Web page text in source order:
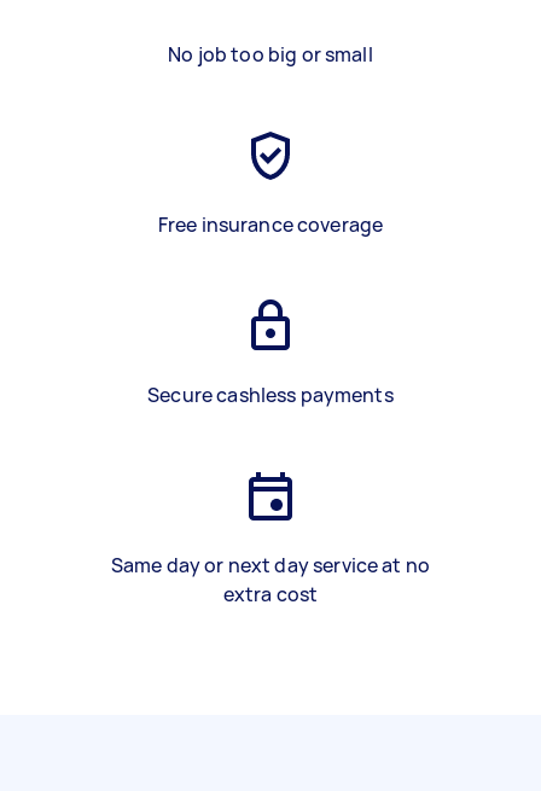
No job too big or small
Free insurance coverage
Secure cashless payments
Same day or next day service at no
extra cost